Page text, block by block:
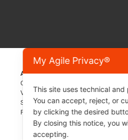
A Formula Agile SRL project
COE / TAX ID 31366
Via Tre Settembre, 99 - 47891
Share capital 26'000€
For assistance:
My Agile Privacy®
This site uses technical and
You can accept, reject, or
by clicking the desired
By closing this notice, you
accepting.